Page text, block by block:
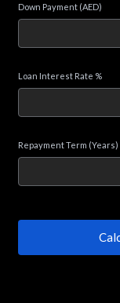
Down Payment (AED)
Loan Interest Rate %
Repayment Term (Years)